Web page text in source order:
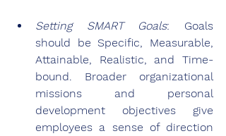
Setting SMART Goals: Goals
should be Specific, Measurable,
Attainable, Realistic, and Time-
bound. Broader organizational
missions and personal
development objectives give
employees a sense of direction